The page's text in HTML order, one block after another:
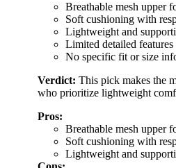
Breathable mesh upper
Soft cushioning with
Lightweight and
Limited detailed features
No specific fit or size
Verdict: This pick makes the
who prioritize lightweight
Pros:
Breathable mesh upper
Soft cushioning with
Lightweight and